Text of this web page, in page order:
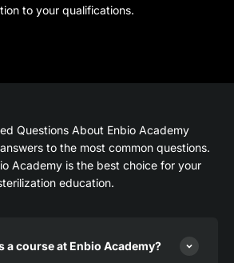
to your qualifications.
Questions About Enbio Academy
to the most common questions.
Academy is the best choice for your
education.
a course at Enbio Academy?